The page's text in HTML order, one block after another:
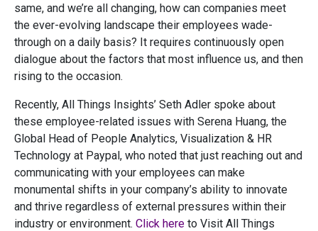
same, and we’re all changing, how can companies meet
the ever-evolving landscape their employees wade-
through on a daily basis? It requires continuously open
dialogue about the factors that most influence us, and then
rising to the occasion.
Recently, All Things Insights’ Seth Adler spoke about
these employee-related issues with Serena Huang, the
Global Head of People Analytics, Visualization & HR
Technology at Paypal, who noted that just reaching out and
communicating with your employees can make
monumental shifts in your company’s ability to innovate
and thrive regardless of external pressures within their
industry or environment. Click here to Visit All Things